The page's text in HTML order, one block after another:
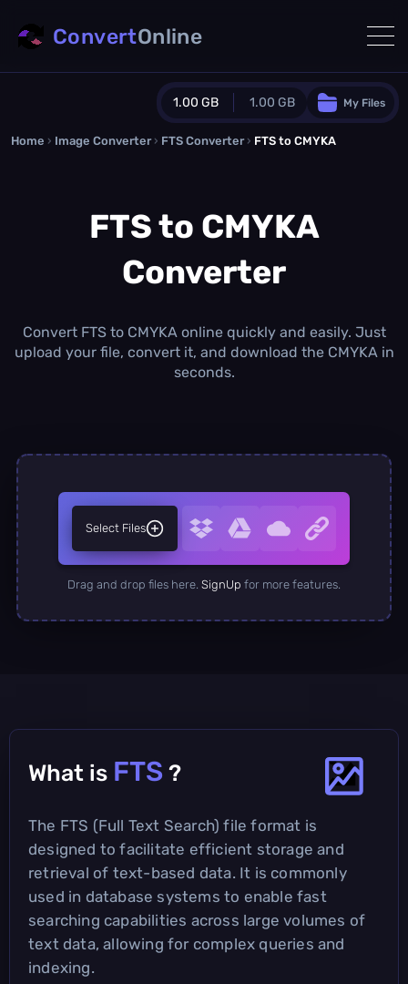
1.00 GB 1.00 GB
Guest Plan
0.0 MB /0.0 MB additional quota
Monthly Conversions Quota
1.00 GB /month
Daily Conversions
∞
My Files
ConvertOnline
Home › Image Converter › FTS Converter › FTS to CMYKA
FTS to CMYKA
Converter
Convert FTS to CMYKA online quickly and easily. Just
upload your file, convert it, and download the CMYKA in
seconds.
Select Files
Drag and drop files here. SignUp for more features.
What is FTS ?
The FTS (Full Text Search) file format is
designed to facilitate efficient storage and
retrieval of text-based data. It is commonly
used in database systems to enable fast
searching capabilities across large volumes of
text data, allowing for complex queries and
indexing.